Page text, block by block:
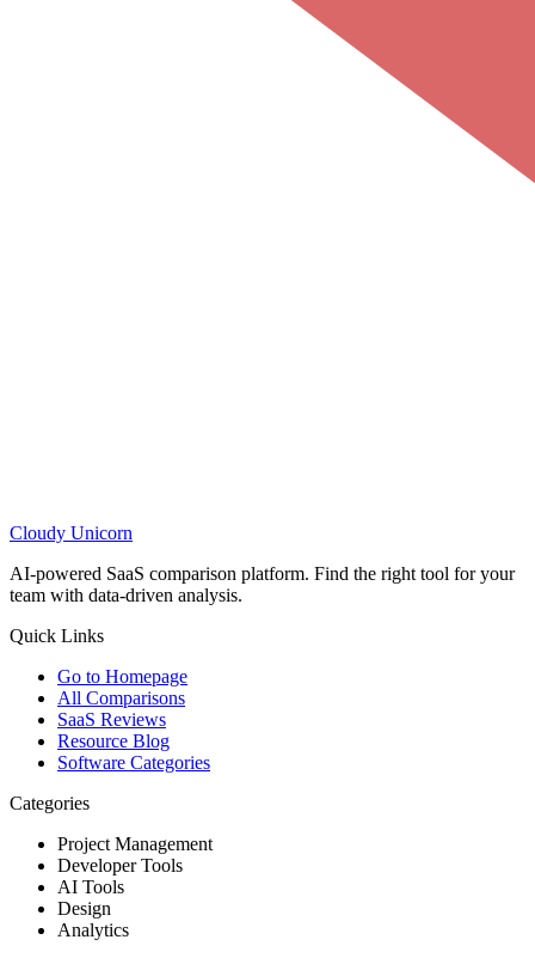
Cloudy Unicorn
AI-powered SaaS comparison platform. Find the right tool for your
team with data-driven analysis.
Quick Links
Go to Homepage
All Comparisons
SaaS Reviews
Resource Blog
Software Categories
Categories
Project Management
Developer Tools
AI Tools
Design
Analytics